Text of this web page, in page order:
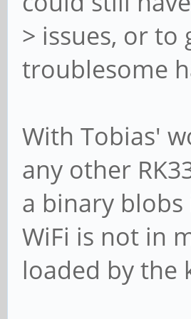
> issues, or to
troublesome
With Tobias'
any other
a binary
WiFi is not in
loaded by the